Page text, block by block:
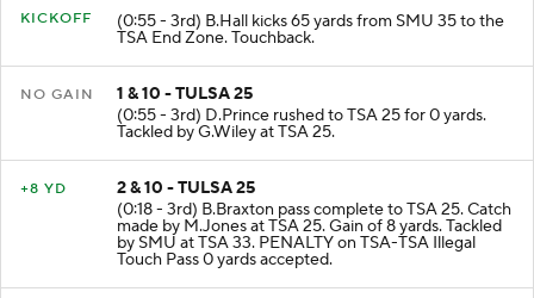
KICKOFF (0:55 - 3rd) B.Hall kicks 65 yards from SMU 35 to the
TSA End Zone. Touchback.
NO GAIN
1 & 10 - TULSA 25
(0:55 - 3rd) D.Prince rushed to TSA 25 for 0 yards.
Tackled by G.Wiley at TSA 25.
+8 YD
2 & 10 - TULSA 25
(0:18 - 3rd) B.Braxton pass complete to TSA 25. Catch
made by M.Jones at TSA 25. Gain of 8 yards. Tackled
by SMU at TSA 33. PENALTY on TSA-TSA Illegal
Touch Pass 0 yards accepted.